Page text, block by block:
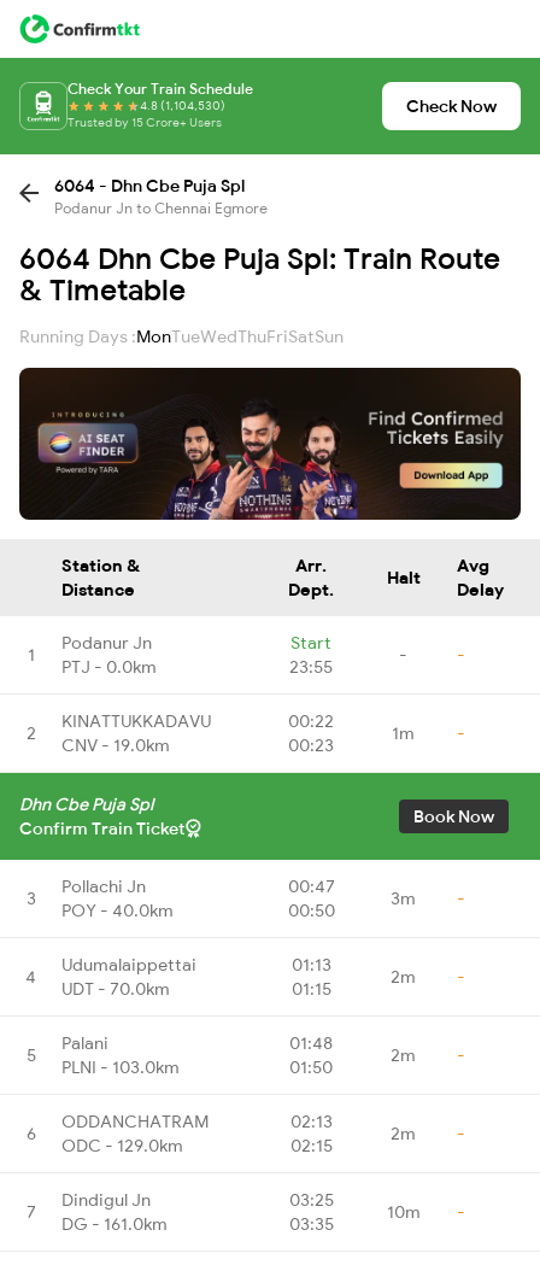
Check Your Train Schedule
4.8 (1,104,530)
Trusted by 15 Crore+ Users
Check Now
6064 - Dhn Cbe Puja Spl
Podanur Jn to Chennai Egmore
6064 Dhn Cbe Puja Spl: Train Route
& Timetable
Running Days :MonTueWedThuFriSatSun
Station &
Distance
Arr.
Dept.
Halt
Avg
Delay
1
Podanur Jn
PTJ - 0.0km
Start
23:55
- -
2
KINATTUKKADAVU
CNV - 19.0km
00:22
00:23
1m -
Dhn Cbe Puja Spl
Confirm Train Ticket
Book Now
3
Pollachi Jn
POY - 40.0km
00:47
00:50
3m -
4
Udumalaippettai
UDT - 70.0km
01:13
01:15
2m -
5
Palani
PLNI - 103.0km
01:48
01:50
2m -
6
ODDANCHATRAM
ODC - 129.0km
02:13
02:15
2m -
7
Dindigul Jn
DG - 161.0km
03:25
03:35
10m -